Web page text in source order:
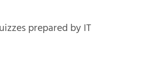
prepared by IT